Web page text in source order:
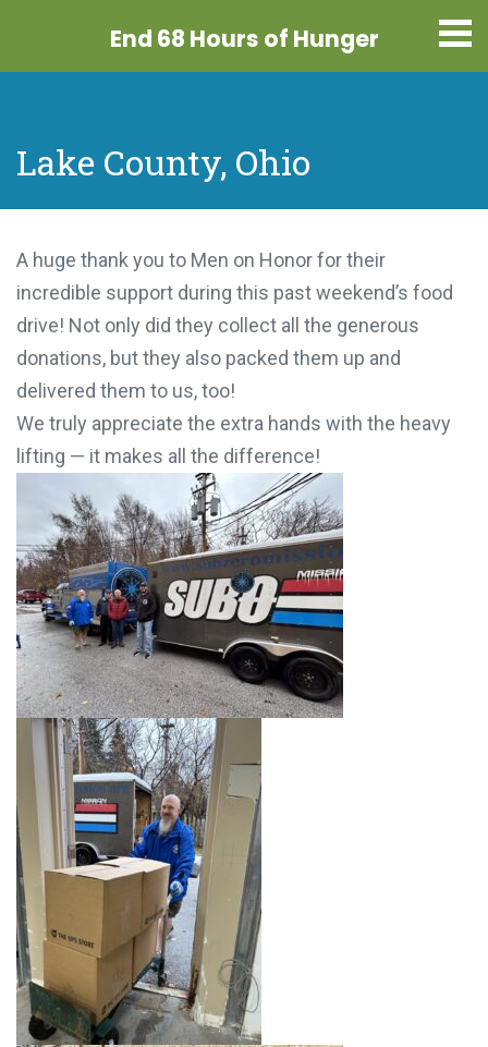
End 68 Hours of Hunger
Lake County, Ohio
A huge thank you to Men on Honor for their
incredible support during this past weekend’s food
drive! Not only did they collect all the generous
donations, but they also packed them up and
delivered them to us, too!
We truly appreciate the extra hands with the heavy
lifting — it makes all the difference!